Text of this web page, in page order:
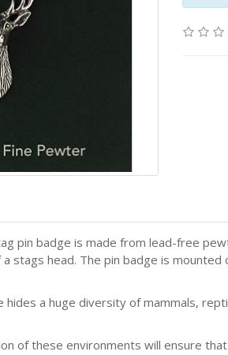
pin badge is made from lead-free
stags head. The pin badge is mounted
hides a huge diversity of mammals,
of these environments will ensure